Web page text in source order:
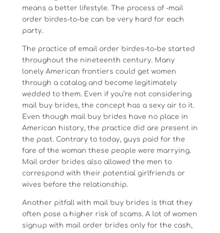
means a better lifestyle. The process of -mail
order birdes-to-be can be very hard for each
party.
The practice of email order birdes-to-be started
throughout the nineteenth century. Many
lonely American frontiers could get women
through a catalog and become legitimately
wedded to them. Even if you’re not considering
mail buy brides, the concept has a sexy air to it.
Even though mail buy brides have no place in
American history, the practice did are present in
the past. Contrary to today, guys paid for the
fare of the woman these people were marrying.
Mail order brides also allowed the men to
correspond with their potential girlfriends or
wives before the relationship.
Another pitfall with mail buy brides is that they
often pose a higher risk of scams. A lot of women
signup with mail order brides only for the cash,